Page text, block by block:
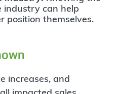
industry can help
position themselves.
increases, and